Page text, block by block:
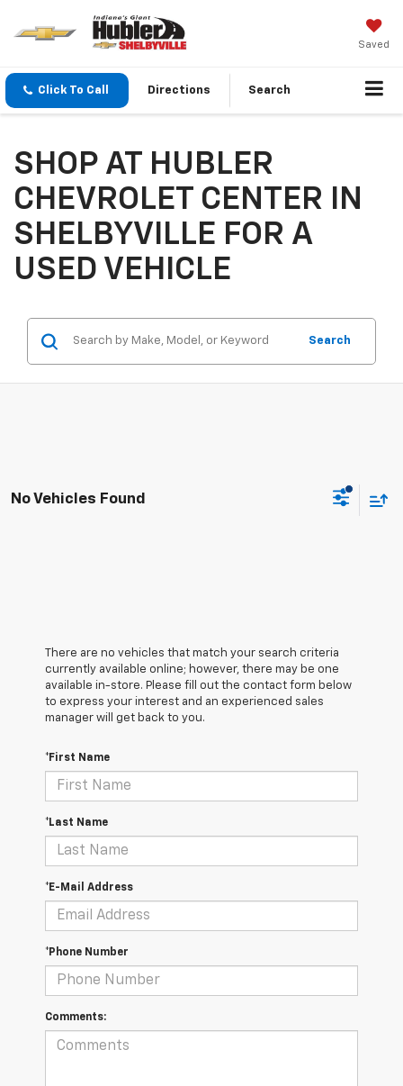
Saved
Click To Call Directions Search
SHOP AT HUBLER
CHEVROLET CENTER IN
SHELBYVILLE FOR A
USED VEHICLE
Search
No Vehicles Found
There are no vehicles that match your search criteria
currently available online; however, there may be one
available in-store. Please fill out the contact form below
to express your interest and an experienced sales
manager will get back to you.
*First Name
*Last Name
*E-Mail Address
*Phone Number
Comments: